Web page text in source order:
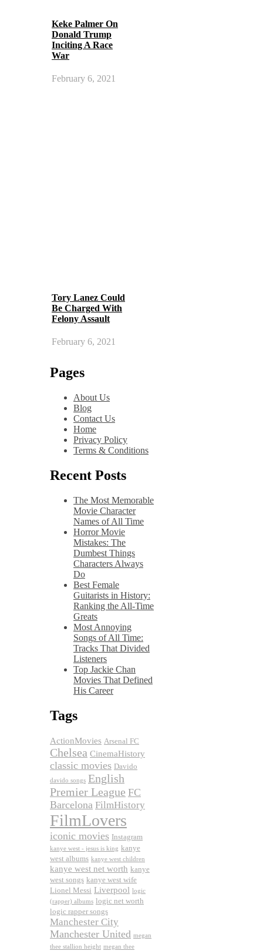
Keke Palmer On
Donald Trump
Inciting A Race
War
February 6, 2021
Tory Lanez Could
Be Charged With
Felony Assault
February 6, 2021
Pages
About Us
Blog
Contact Us
Home
Privacy Policy
Terms & Conditions
Recent Posts
The Most Memorable
Movie Character
Names of All Time
Horror Movie
Mistakes: The
Dumbest Things
Characters Always
Do
Best Female
Guitarists in History:
Ranking the All-Time
Greats
Most Annoying
Songs of All Time:
Tracks That Divided
Listeners
Top Jackie Chan
Movies That Defined
His Career
Tags
ActionMovies Arsenal FC
Chelsea CinemaHistory
classic movies Davido
davido songs English
Premier League FC
Barcelona FilmHistory
FilmLovers
iconic movies Instagram
kanye west - jesus is king kanye
west albums kanye west children
kanye west net worth kanye
west songs kanye west wife
Lionel Messi Liverpool logic
(rapper) albums logic net worth
logic rapper songs
Manchester City
Manchester United megan
thee stallion height megan thee